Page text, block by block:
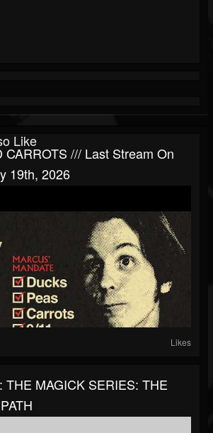
Like
CARROTS /// Last Stream On
19th, 2026
Likes
THE MAGICK SERIES: THE